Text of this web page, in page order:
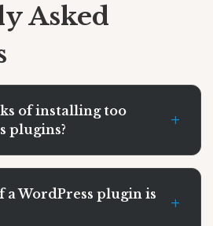
Asked
of installing too
plugins?
+
a WordPress plugin is
+